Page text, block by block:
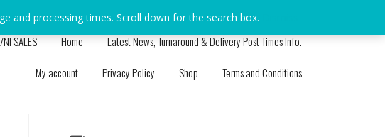
SALES Home
Latest News, Turnaround & Delivery Post Times Info.
My account
Privacy Policy Shop Terms and Conditions
and processing times. Scroll down for the search box.